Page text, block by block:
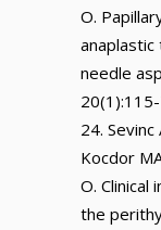
O.
needle
Sevinc
Kocdor
O.
the